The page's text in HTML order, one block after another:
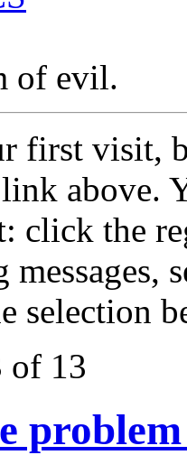
of evil.
first visit,
above.
click the
messages,
selection
of 13